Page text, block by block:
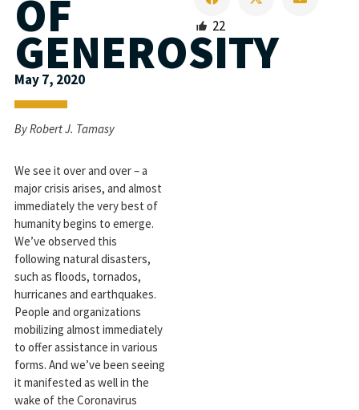
22
OF
GENEROSITY
May 7, 2020
By Robert J. Tamasy
We see it over and over – a
major crisis arises, and almost
immediately the very best of
humanity begins to emerge.
We’ve observed this
following natural disasters,
such as floods, tornados,
hurricanes and earthquakes.
People and organizations
mobilizing almost immediately
to offer assistance in various
forms. And we’ve been seeing
it manifested as well in the
wake of the Coronavirus